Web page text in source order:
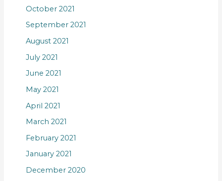
October 2021
September 2021
August 2021
July 2021
June 2021
May 2021
April 2021
March 2021
February 2021
January 2021
December 2020